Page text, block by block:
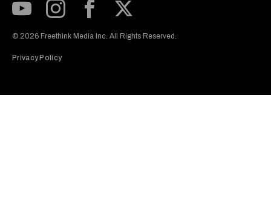
© 2026 Freethink Media Inc. All Rights Reserved.
Privacy Policy